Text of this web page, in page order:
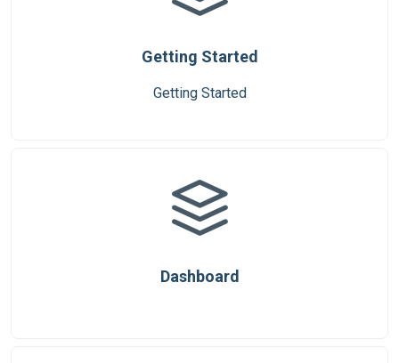
Getting Started
Getting Started
Dashboard